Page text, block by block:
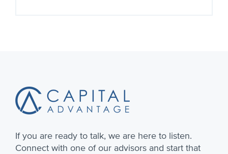
If you are ready to talk, we are here to listen.
Connect with one of our advisors and start that